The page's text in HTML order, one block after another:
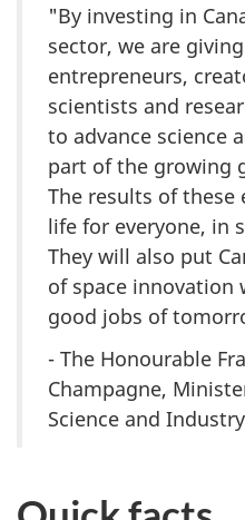
"By investing in
sector, we are
entrepreneurs,
scientists and
to advance science
part of the growing
The results of
life for everyone, in
They will also put
of space innovation
good jobs of
- The Honourable
Champagne,
Science and Industry